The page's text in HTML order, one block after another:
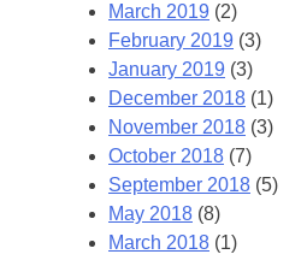
March 2019 (2)
February 2019 (3)
January 2019 (3)
December 2018 (1)
November 2018 (3)
October 2018 (7)
September 2018 (5)
May 2018 (8)
March 2018 (1)